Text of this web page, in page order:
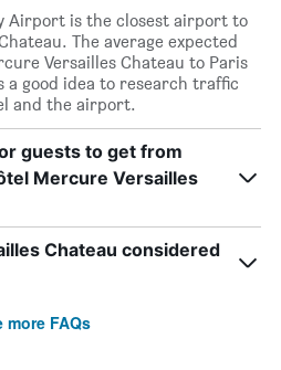
Airport is the closest airport to
The average expected
Versailles Chateau to Paris
a good idea to research traffic
and the airport.
guests to get from
Mercure Versailles
Chateau considered
more FAQs